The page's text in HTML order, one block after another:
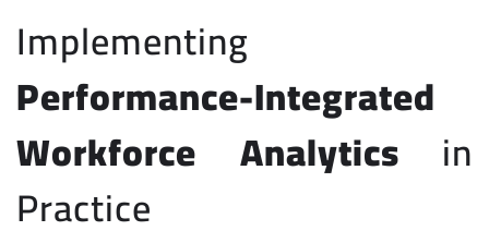
Implementing
Performance-Integrated
Workforce Analytics in
Practice